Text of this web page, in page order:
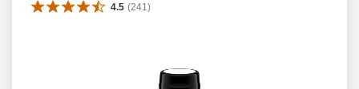
4.5 (241 )